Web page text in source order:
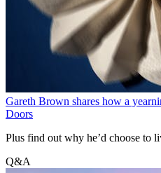
Gareth Brown shares how a
Doors
Plus find out why he’d choose to
Q&A